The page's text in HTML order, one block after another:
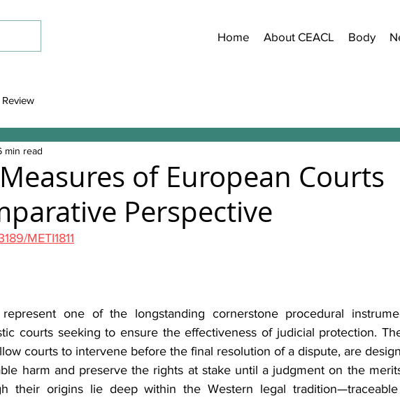
Home About CEACL Body
Review
of European Courts
Perspective
min read
METI1811
represent one of the longstanding cornerstone procedural
courts seeking to ensure the effectiveness of judicial protection.
courts to intervene before the final resolution of a dispute, are
harm and preserve the rights at stake until a judgment on the
their origins lie deep within the Western legal